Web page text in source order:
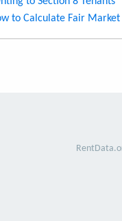
to Calculate Fair Market